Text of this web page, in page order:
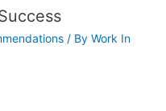
/ By Work In